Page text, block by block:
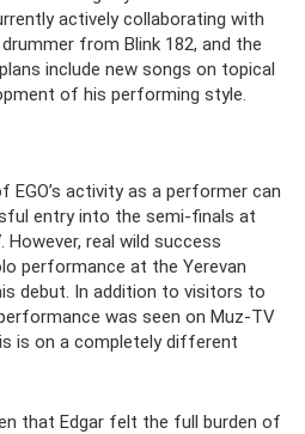
actively collaborating with
from Blink 182, and the
include new songs on topical
of his performing style.
activity as a performer can
entry into the semi-finals at
However, real wild success
performance at the Yerevan
debut. In addition to visitors to
was seen on Muz-TV
is on a completely different
that Edgar felt the full burden of